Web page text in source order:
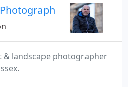
landscape photographer